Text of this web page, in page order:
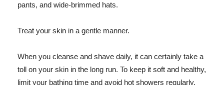
pants, and wide-brimmed hats.
Treat your skin in a gentle manner.
When you cleanse and shave daily, it can certainly take a
toll on your skin in the long run. To keep it soft and healthy,
limit your bathing time and avoid hot showers regularly,